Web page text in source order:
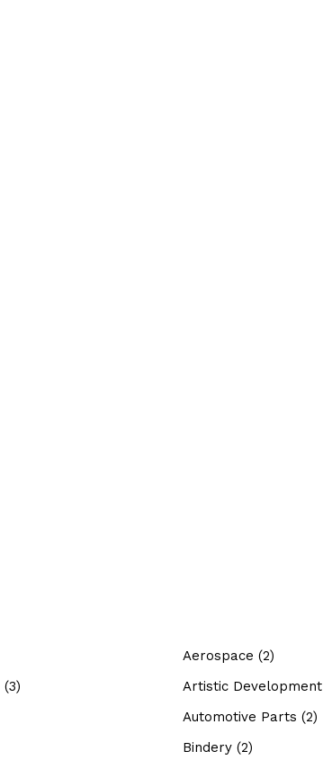
Aerospace (2)
(3) Artistic Development
Automotive Parts (2)
Bindery (2)